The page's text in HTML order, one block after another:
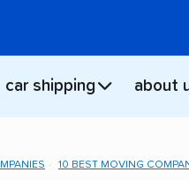
car shipping about
10 BEST MOVING